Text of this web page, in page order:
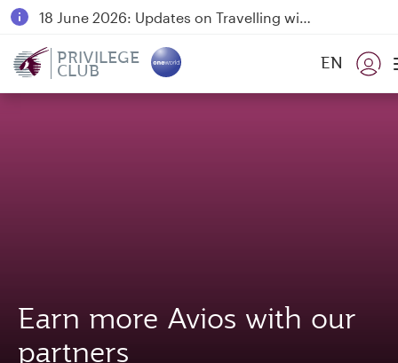
18 June 2026: Updates on Travelling with Power Banks
PRIVILEGE
CLUB EN
Earn more Avios with our
partners